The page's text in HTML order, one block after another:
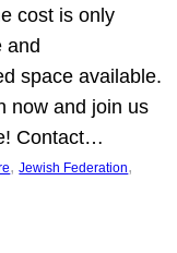
cost is only
and
space available.
now and join us
Contact…
, Jewish Federation